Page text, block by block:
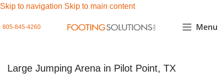
Skip to navigation Skip to main content
805-845-4260 Menu
Large Jumping Arena in Pilot Point, TX